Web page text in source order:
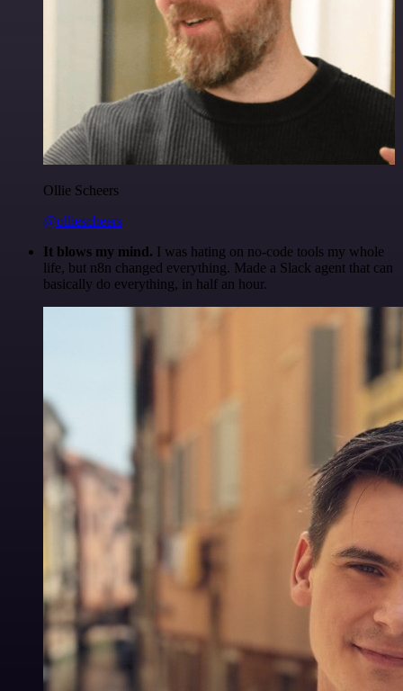
Ollie Scheers
@olliescheers
It blows my mind. I was hating on no-code tools my whole
life, but n8n changed everything. Made a Slack agent that can
basically do everything, in half an hour.